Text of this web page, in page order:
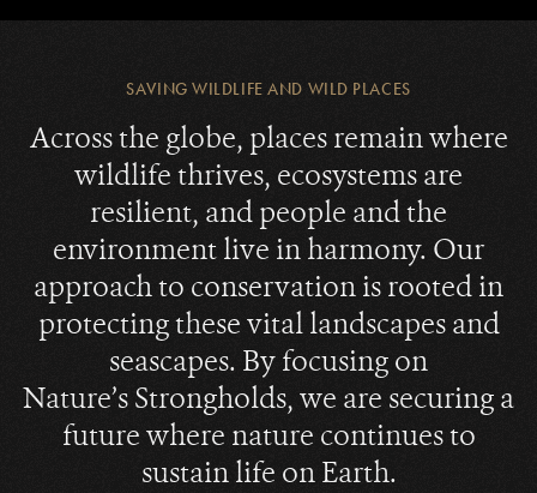
SAVING WILDLIFE AND WILD PLACES
Across the globe, places remain where
wildlife thrives, ecosystems are
resilient, and people and the
environment live in harmony. Our
approach to conservation is rooted in
protecting these vital landscapes and
seascapes. By focusing on
Nature’s Strongholds, we are securing a
future where nature continues to
sustain life on Earth.